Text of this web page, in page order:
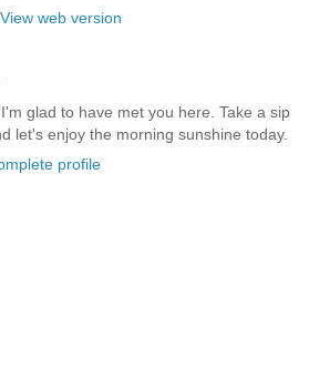
View web version
glad to have met you here. Take a sip
let's enjoy the morning sunshine today.
profile